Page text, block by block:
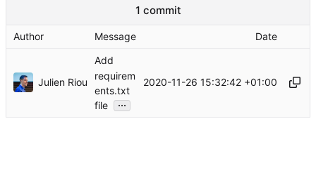
1 commit
Author Message Date
Julien Riou
Add
requirem
ents.txt
file
...
2020-11-26 15:32:42 +01:00